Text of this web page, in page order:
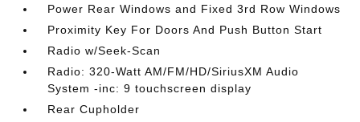
Power Rear Windows and Fixed 3rd Row Windows
Proximity Key For Doors And Push Button Start
Radio w/Seek-Scan
Radio: 320-Watt AM/FM/HD/SiriusXM Audio
System -inc: 9 touchscreen display
Rear Cupholder